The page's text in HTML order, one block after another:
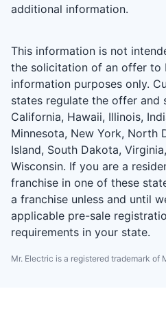
additional information.
This information is not
the solicitation of an offer to
information purposes only.
states regulate the offer and
California, Hawaii, Illinois,
Minnesota, New York, North
Island, South Dakota,
Wisconsin. If you are a
franchise in one of these
a franchise unless and until
applicable pre-sale
requirements in your state.
Mr. Electric is a registered trademark of